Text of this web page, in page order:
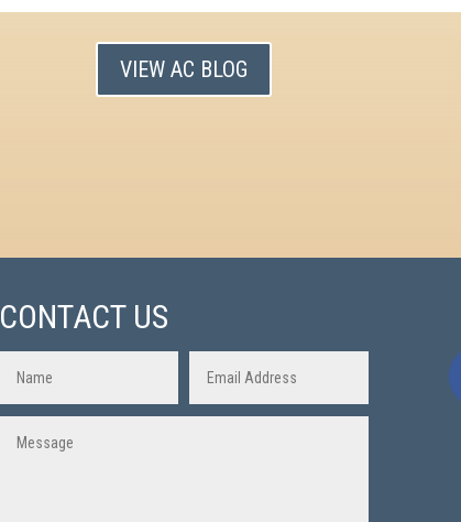
VIEW AC BLOG
CONTACT US